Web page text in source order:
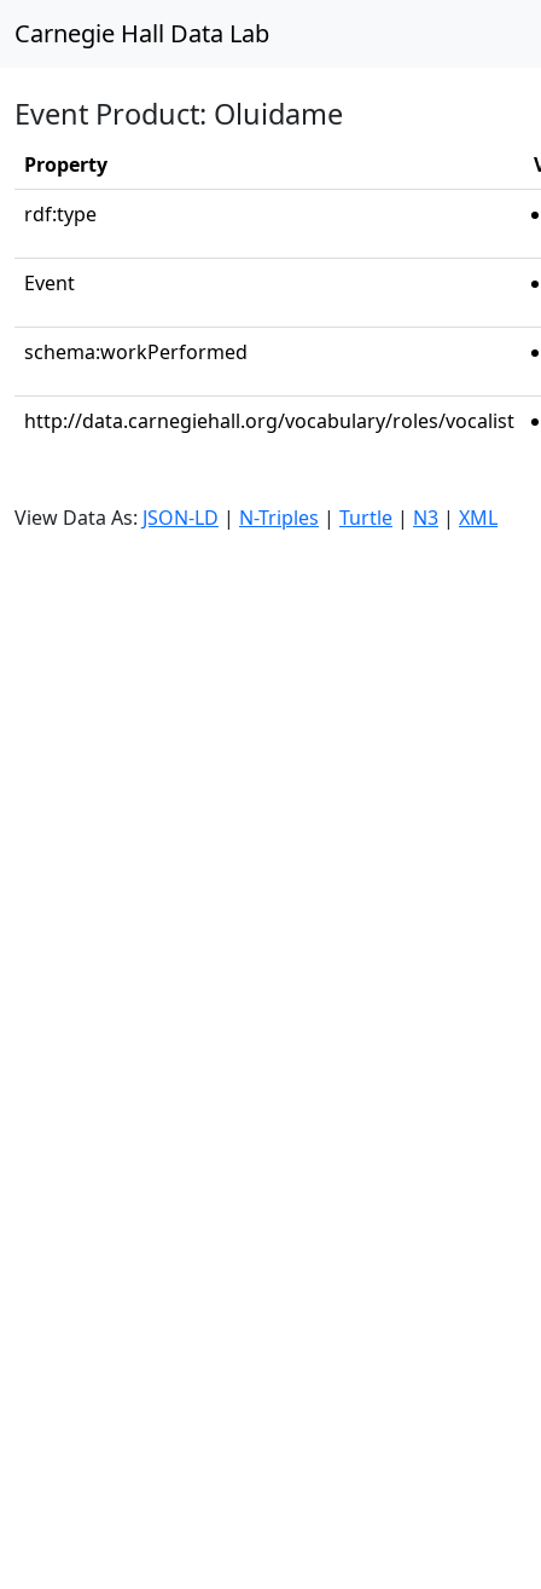
Carnegie Hall Data Lab
Event Product: Oluidame
Property
rdf:type
Event
schema:workPerformed
http://data.carnegiehall.org/vocabulary/roles/vocalist
View Data As: JSON-LD | N-Triples | Turtle | N3 | XML